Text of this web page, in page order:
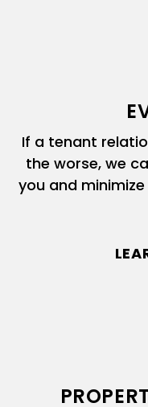
If a tenant
the worse, we
you and